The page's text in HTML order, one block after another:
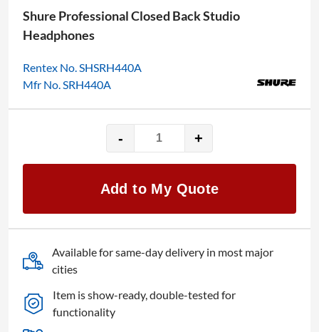
Shure Professional Closed Back Studio
Headphones
Rentex No. SHSRH440A
Mfr No. SRH440A
-
Shure
SRH440A
Studio
Headphones
quantity
+
Add to My Quote
Available for same-day delivery in most major
cities
Item is show-ready, double-tested for
functionality